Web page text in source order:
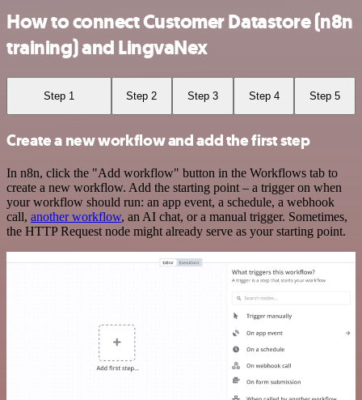
How to connect Customer Datastore (n8n
training) and LingvaNex
Step 1 Step 2 Step 3 Step 4 Step 5
Create a new workflow and add the first step
In n8n, click the "Add workflow" button in the Workflows tab to
create a new workflow. Add the starting point – a trigger on when
your workflow should run: an app event, a schedule, a webhook
call, another workflow, an AI chat, or a manual trigger. Sometimes,
the HTTP Request node might already serve as your starting point.